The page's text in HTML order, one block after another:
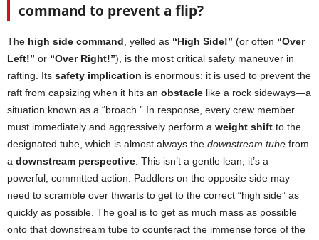
command to prevent a flip?
The high side command, yelled as “High Side!” (or often “Over
Left!” or “Over Right!”), is the most critical safety maneuver in
rafting. Its safety implication is enormous: it is used to prevent the
raft from capsizing when it hits an obstacle like a rock sideways—a
situation known as a “broach.” In response, every crew member
must immediately and aggressively perform a weight shift to the
designated tube, which is almost always the downstream tube from
a downstream perspective. This isn’t a gentle lean; it’s a
powerful, committed action. Paddlers on the opposite side may
need to scramble over thwarts to get to the correct “high side” as
quickly as possible. The goal is to get as much mass as possible
onto that downstream tube to counteract the immense force of the